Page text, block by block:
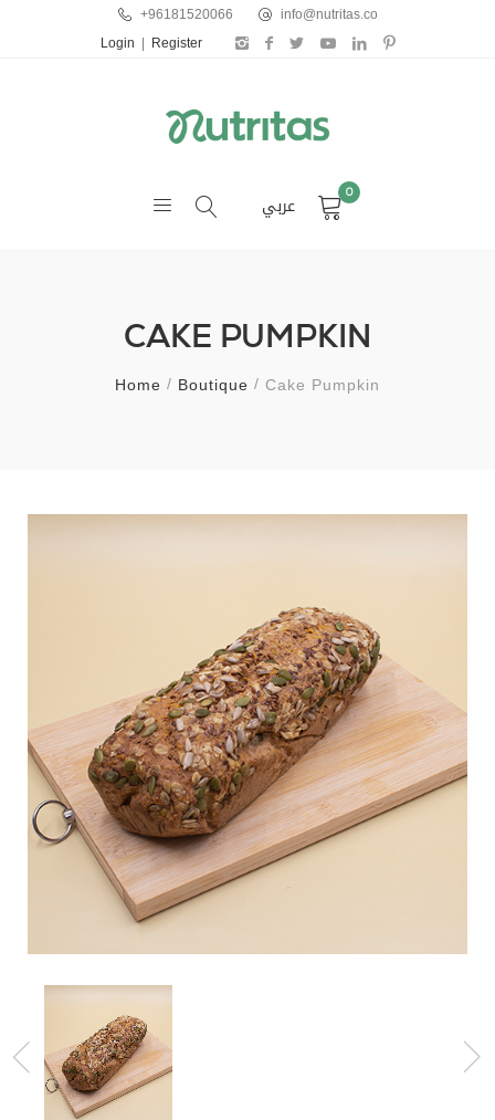
+96181520066 info@nutritas.co
Login Register
عربي 0
CAKE PUMPKIN
Home Boutique Cake Pumpkin